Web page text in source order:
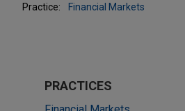
Practice:
Financial Markets
PRACTICES